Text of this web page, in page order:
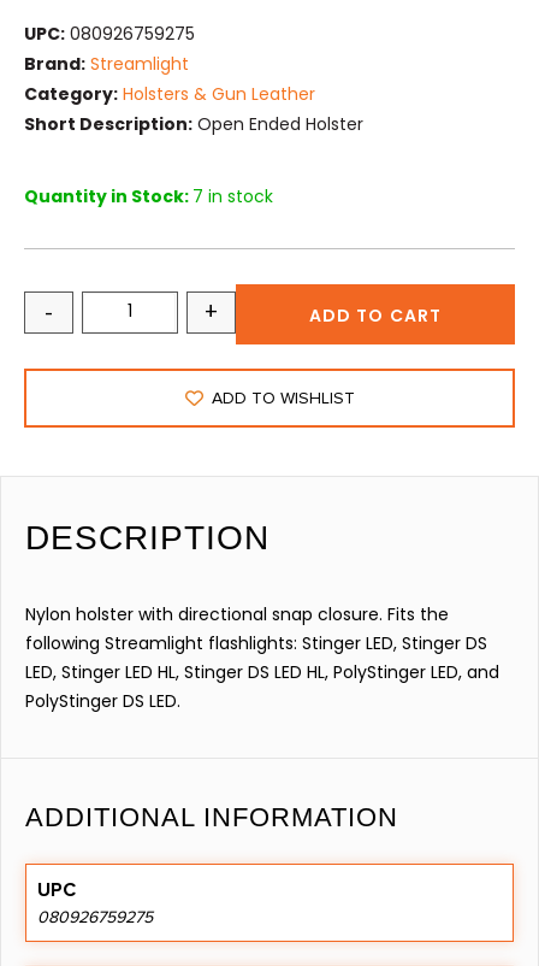
UPC: 080926759275
Brand: Streamlight
Category: Holsters & Gun Leather
Short Description: Open Ended Holster
Quantity in Stock: 7 in stock
- + ADD TO CART
ADD TO WISHLIST
DESCRIPTION
Nylon holster with directional snap closure. Fits the
following Streamlight flashlights: Stinger LED, Stinger DS
LED, Stinger LED HL, Stinger DS LED HL, PolyStinger LED, and
PolyStinger DS LED.
ADDITIONAL INFORMATION
UPC
080926759275